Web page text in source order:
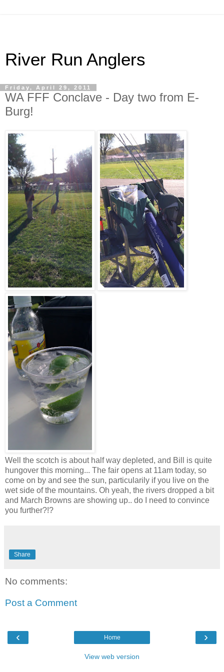
River Run Anglers
Friday, April 29, 2011
WA FFF Conclave - Day two from E-
Burg!
Well the scotch is about half way depleted, and Bill is quite
hungover this morning... The fair opens at 11am today, so
come on by and see the sun, particularily if you live on the
wet side of the mountains. Oh yeah, the rivers dropped a bit
and March Browns are showing up.. do I need to convince
you further?!?
Share
No comments:
Post a Comment
‹ ›
Home
View web version